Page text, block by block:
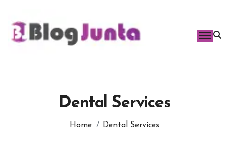
content
Dental Services
Home Dental Services